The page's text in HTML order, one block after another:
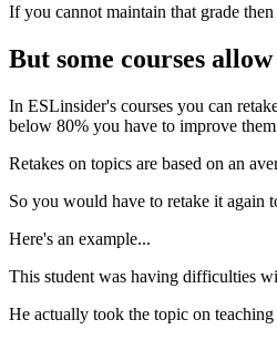
If you cannot maintain that grade
But some courses
In ESLinsider's courses you can
below 80% you have to improve
Retakes on topics are based on an
So you would have to retake it again
Here's an example...
This student was having difficulties
He actually took the topic on